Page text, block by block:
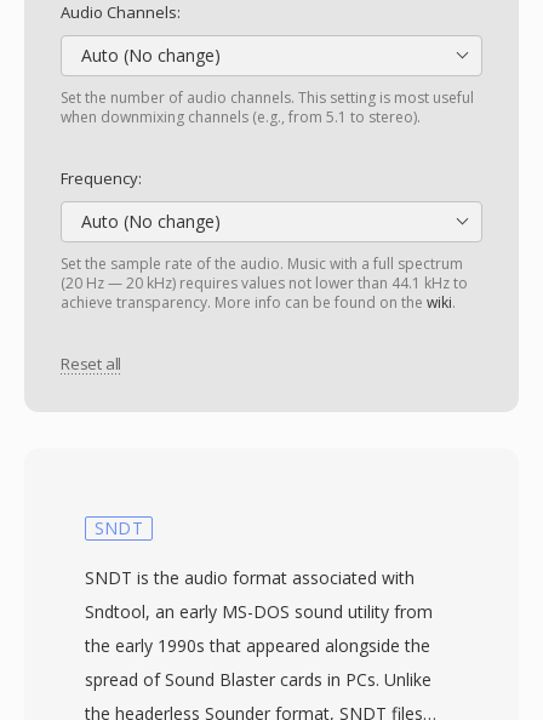
Audio Channels:
Auto (No change)
Set the number of audio channels. This setting is most useful
when downmixing channels (e.g., from 5.1 to stereo).
Frequency:
Auto (No change)
Set the sample rate of the audio. Music with a full spectrum
(20 Hz — 20 kHz) requires values not lower than 44.1 kHz to
achieve transparency. More info can be found on the wiki.
Reset all
SNDT
SNDT is the audio format associated with
Sndtool, an early MS-DOS sound utility from
the early 1990s that appeared alongside the
spread of Sound Blaster cards in PCs. Unlike
the headerless Sounder format, SNDT files